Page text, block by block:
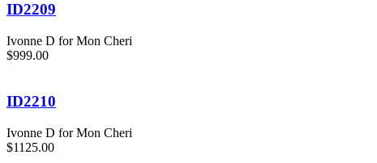
ID2209
Ivonne D for Mon Cheri
$999.00
ID2210
Ivonne D for Mon Cheri
$1125.00